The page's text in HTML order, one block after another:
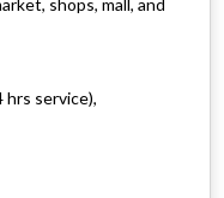
shops, mall, and
service),